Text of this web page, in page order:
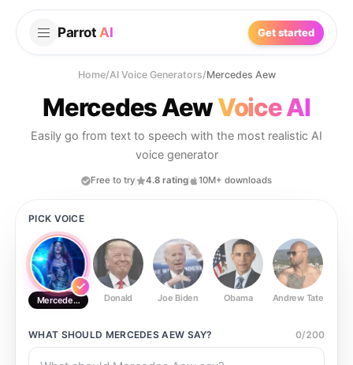
Parrot AI Get started
Home/AI Voice Generators/Mercedes Aew
Mercedes AewVoice AI
Easily go from text to speech with the most realistic AI
voice generator
Free to try 4.8 rating 10M+ downloads
PICK VOICE
Mercedes Aew Donald Joe Biden Obama Andrew Tate
WHAT SHOULD MERCEDES AEW SAY? 0/200